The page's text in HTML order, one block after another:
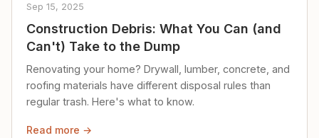
Sep 15, 2025
Construction Debris: What You Can (and
Can't) Take to the Dump
Renovating your home? Drywall, lumber, concrete, and
roofing materials have different disposal rules than
regular trash. Here's what to know.
Read more →